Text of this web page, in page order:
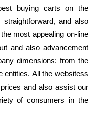
buying carts on the
and also
most appealing on-line
and also advancement
dimensions: from the
entities. All the websitess
and also assist our
of consumers in the